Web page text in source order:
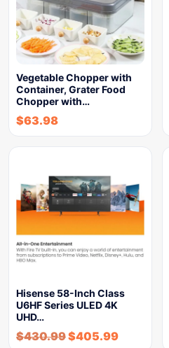
Vegetable Chopper with
Container, Grater Food
Chopper with…
$63.98
Hisense 58-Inch Class
U6HF Series ULED 4K
UHD…
$430.99$405.99